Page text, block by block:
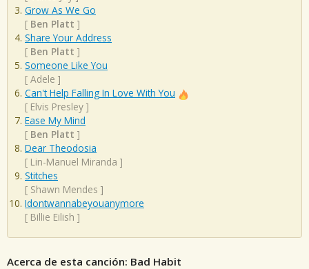
Grow As We Go
[ Ben Platt ]
Share Your Address
[ Ben Platt ]
Someone Like You
[ Adele ]
Can't Help Falling In Love With You
[ Elvis Presley ]
Ease My Mind
[ Ben Platt ]
Dear Theodosia
[ Lin-Manuel Miranda ]
Stitches
[ Shawn Mendes ]
Idontwannabeyouanymore
[ Billie Eilish ]
Acerca de esta canción: Bad Habit